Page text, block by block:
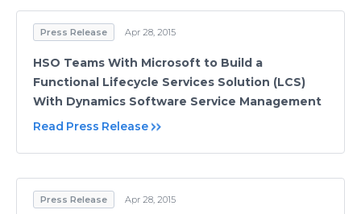
Press Release Apr 28, 2015
HSO Teams With Microsoft to Build a
Functional Lifecycle Services Solution (LCS)
With Dynamics Software Service Management
Read Press Release
Press Release Apr 28, 2015